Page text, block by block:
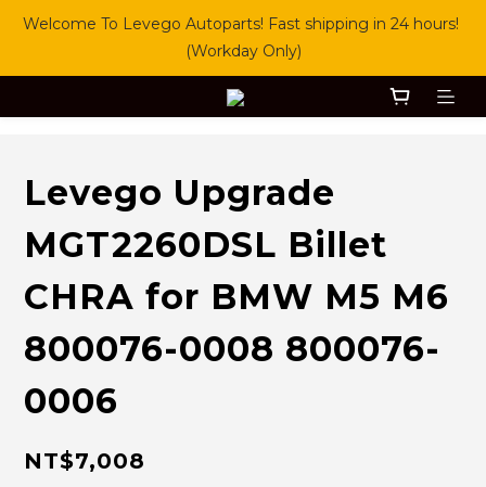
Welcome To Levego Autoparts! Fast shipping in 24 hours!
(Workday Only)
Levego Upgrade
MGT2260DSL Billet
CHRA for BMW M5 M6
800076-0008 800076-
0006
NT$7,008